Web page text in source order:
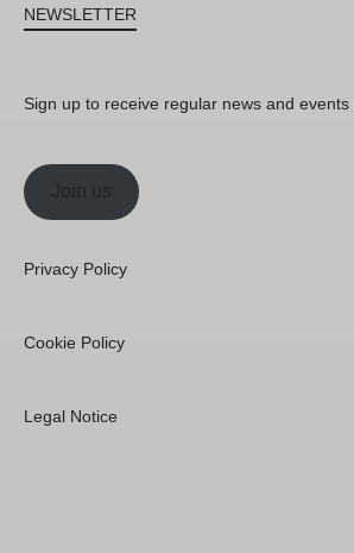
NEWSLETTER
Sign up to receive regular news and events
Join us
Privacy Policy
Cookie Policy
Legal Notice